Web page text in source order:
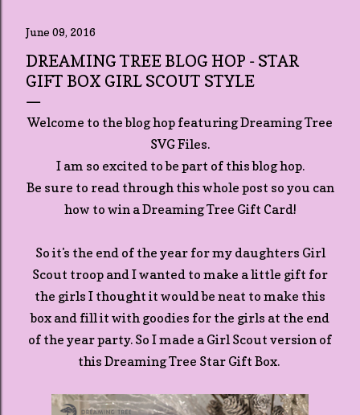
June 09, 2016
DREAMING TREE BLOG HOP - STAR
GIFT BOX GIRL SCOUT STYLE
Welcome to the blog hop featuring Dreaming Tree
SVG Files.
I am so excited to be part of this blog hop.
Be sure to read through this whole post so you can
how to win a Dreaming Tree Gift Card!
So it's the end of the year for my daughters Girl
Scout troop and I wanted to make a little gift for
the girls I thought it would be neat to make this
box and fill it with goodies for the girls at the end
of the year party. So I made a Girl Scout version of
this Dreaming Tree Star Gift Box.